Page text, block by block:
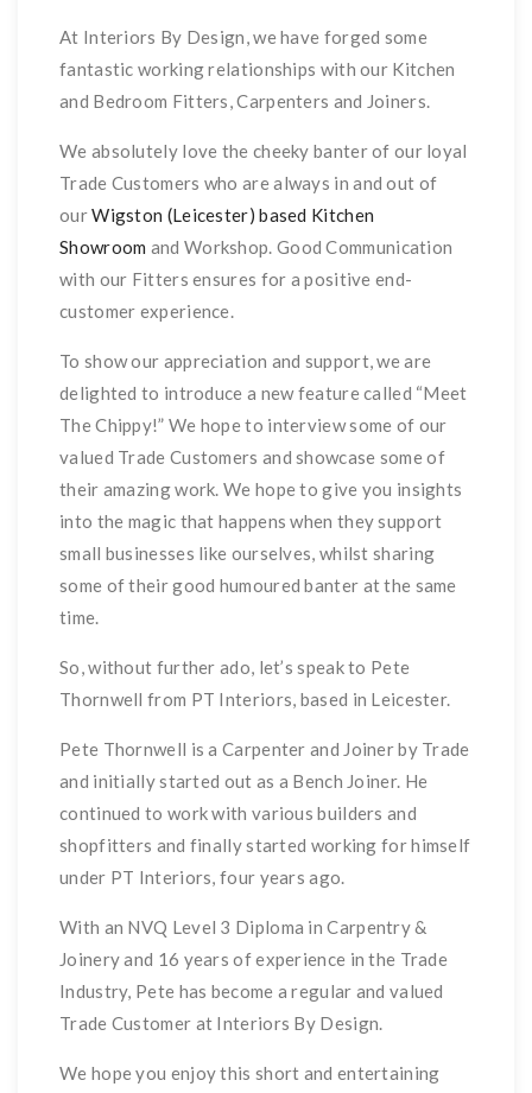
At Interiors By Design, we have forged some
fantastic working relationships with our Kitchen
and Bedroom Fitters, Carpenters and Joiners.
We absolutely love the cheeky banter of our loyal
Trade Customers who are always in and out of
ourWigston (Leicester) based Kitchen
Showroom and Workshop. Good Communication
with our Fitters ensures for a positive end-
customer experience.
To show our appreciation and support, we are
delighted to introduce a new feature called “Meet
The Chippy!” We hope to interview some of our
valued Trade Customers and showcase some of
their amazing work. We hope to give you insights
into the magic that happens when they support
small businesses like ourselves, whilst sharing
some of their good humoured banter at the same
time.
So, without further ado, let’s speak to Pete
Thornwell from PT Interiors, based in Leicester.
Pete Thornwell is a Carpenter and Joiner by Trade
and initially started out as a Bench Joiner. He
continued to work with various builders and
shopfitters and finally started working for himself
under PT Interiors, four years ago.
With an NVQ Level 3 Diploma in Carpentry &
Joinery and 16 years of experience in the Trade
Industry, Pete has become a regular and valued
Trade Customer at Interiors By Design.
We hope you enjoy this short and entertaining